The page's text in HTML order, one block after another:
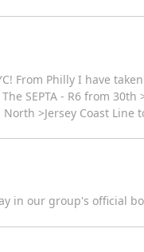
From Philly I have
SEPTA - R6 from
>Jersey Coast
our group's official